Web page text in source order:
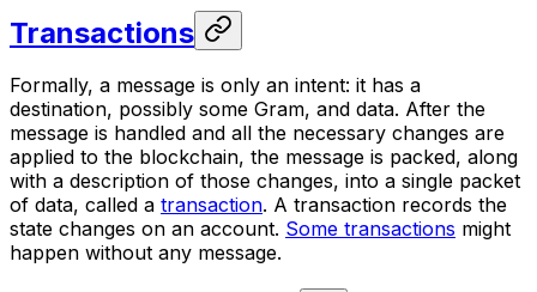
Transactions
Formally, a message is only an intent: it has a
destination, possibly some Gram, and data. After the
message is handled and all the necessary changes are
applied to the blockchain, the message is packed, along
with a description of those changes, into a single packet
of data, called a transaction. A transaction records the
state changes on an account. Some transactions might
happen without any message.